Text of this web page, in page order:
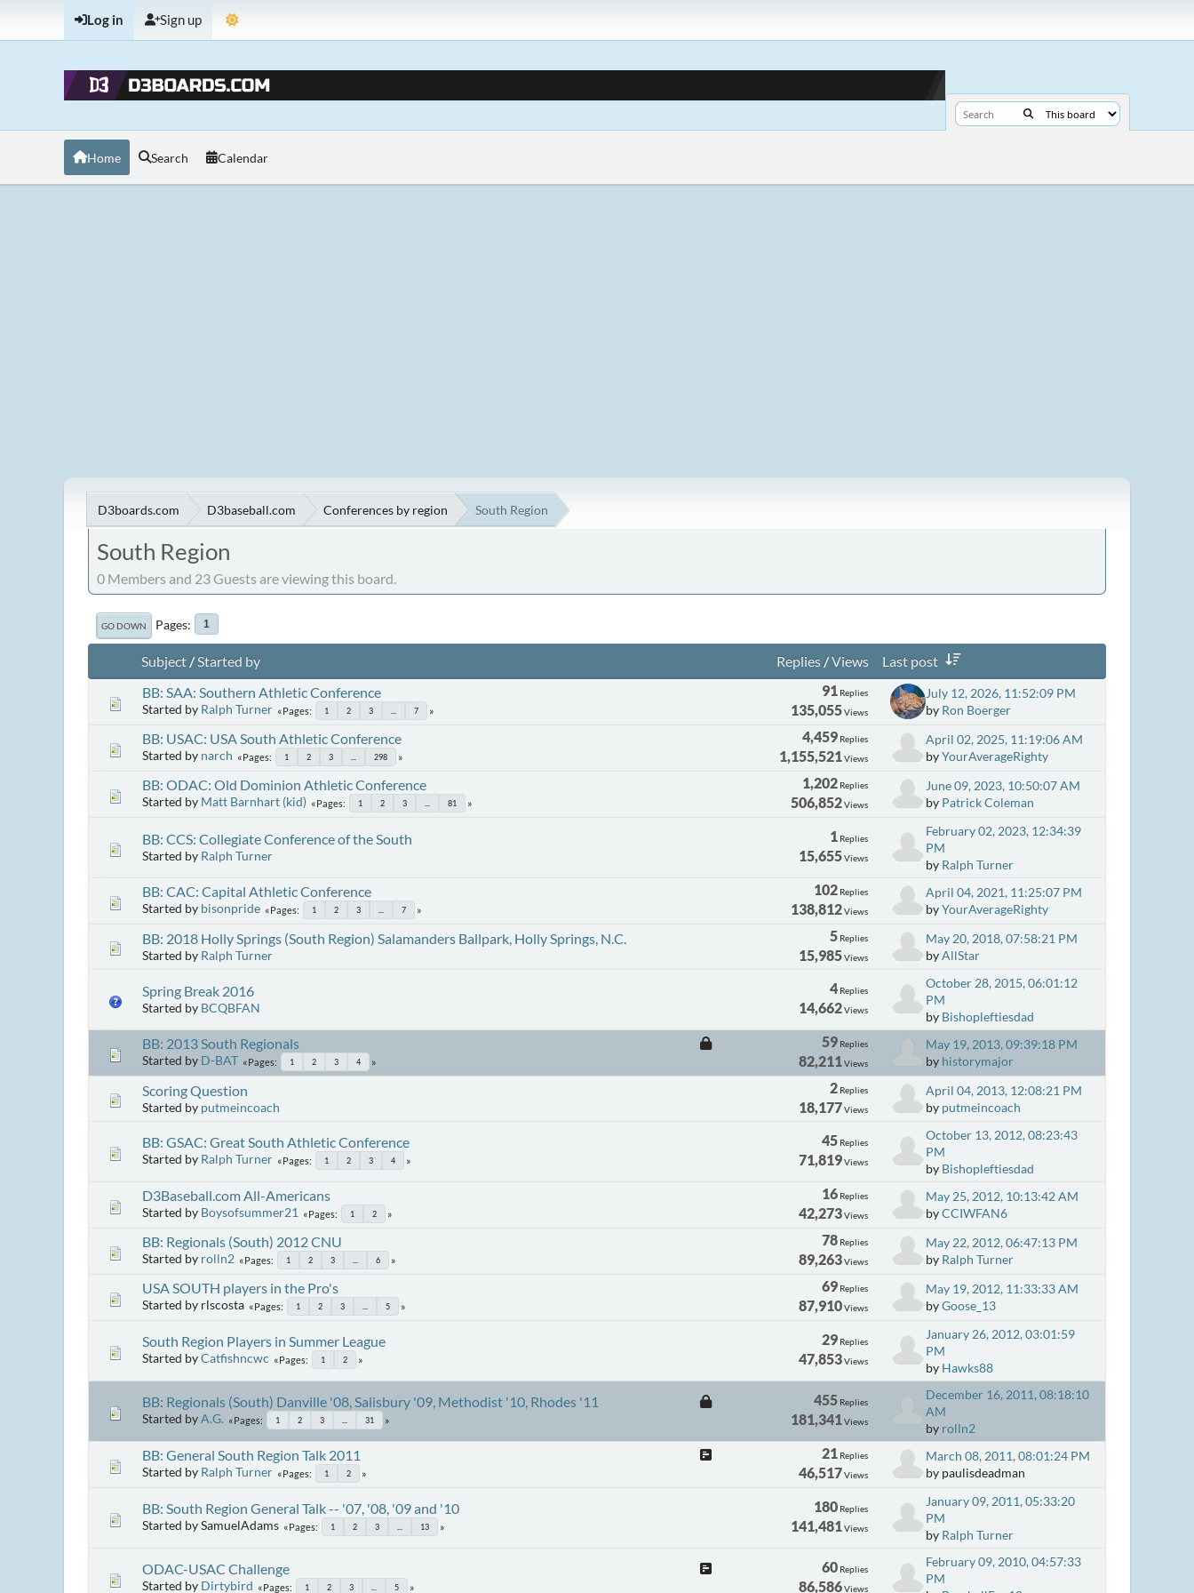
Log in Sign up
Home Search Calendar
D3boards.com D3baseball.com Conferences by region South Region
South Region
0 Members and 23 Guests are viewing this board.
GO DOWN Pages 1
Subject/Started by Replies/Views
Last post
BB: SAA: Southern Athletic Conference
Started by Ralph Turner Pages 1 2 3 7
91 Replies
135,055Views
July 12, 2026, 11:52:09 PM
by Ron Boerger
BB: USAC: USA South Athletic Conference
Started by narch Pages 1 2 3 298
4,459 Replies
1,155,521Views
April 02, 2025, 11:19:06 AM
byYourAverageRighty
BB: ODAC: Old Dominion Athletic Conference
Started by Matt Barnhart (kid) Pages 1 2 3 81
1,202 Replies
506,852Views
June 09, 2023, 10:50:07 AM
by Patrick Coleman
BB: CCS: Collegiate Conference of the South
Started by Ralph Turner
1 Replies
15,655Views
February 02, 2023, 12:34:39
PM
by Ralph Turner
BB: CAC: Capital Athletic Conference
Started by bisonpride Pages 1 2 3 7
102 Replies
138,812Views
April 04, 2021, 11:25:07 PM
byYourAverageRighty
BB: 2018 Holly Springs (South Region) Salamanders Ballpark, Holly Springs, N.C.
Started by Ralph Turner
5 Replies
15,985Views
May 20, 2018, 07:58:21 PM
byAllStar
Spring Break 2016
Started by BCQBFAN
4 Replies
14,662Views
October 28, 2015, 06:01:12
PM
by Bishopleftiesdad
BB: 2013 South Regionals
Started by D-BAT Pages 1 2 3 4
59 Replies
82,211Views
May 19, 2013, 09:39:18 PM
by historymajor
Scoring Question
Started by putmeincoach
2 Replies
18,177Views
April 04, 2013, 12:08:21 PM
by putmeincoach
BB: GSAC: Great South Athletic Conference
Started by Ralph Turner Pages 1 2 3 4
45 Replies
71,819Views
October 13, 2012, 08:23:43
PM
by Bishopleftiesdad
D3Baseball.com All-Americans
Started by Boysofsummer21 Pages 1 2
16 Replies
42,273Views
May 25, 2012, 10:13:42 AM
byCCIWFAN6
BB: Regionals (South) 2012 CNU
Started by rolln2 Pages 1 2 3 6
78 Replies
89,263Views
May 22, 2012, 06:47:13 PM
by Ralph Turner
USA SOUTH players in the Pro's
Started by rlscosta Pages 1 2 3 5
69 Replies
87,910Views
May 19, 2012, 11:33:33 AM
byGoose_13
South Region Players in Summer League
Started byCatfishncwc Pages 1 2
29 Replies
47,853Views
January 26, 2012, 03:01:59
PM
by Hawks88
BB: Regionals (South) Danville '08, Salisbury '09, Methodist '10, Rhodes '11
Started byA.G. Pages 1 2 3 31
455 Replies
181,341Views
December 16, 2011, 08:18:10
AM
by rolln2
BB: General South Region Talk 2011
Started by Ralph Turner Pages 1 2
21 Replies
46,517Views
March 08, 2011, 08:01:24 PM
by paulisdeadman
BB: South Region General Talk -- '07, '08, '09 and '10
Started by SamuelAdams Pages 1 2 3 13
180 Replies
141,481Views
January 09, 2011, 05:33:20
PM
by Ralph Turner
ODAC-USAC Challenge
Started by Dirtybird Pages 1 2 3 5
60 Replies
86,586Views
February 09, 2010, 04:57:33
PM